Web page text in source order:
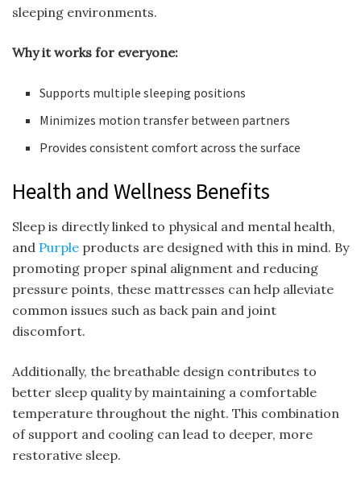
sleeping environments.
Why it works for everyone:
Supports multiple sleeping positions
Minimizes motion transfer between partners
Provides consistent comfort across the surface
Health and Wellness Benefits
Sleep is directly linked to physical and mental health,
and Purple products are designed with this in mind. By
promoting proper spinal alignment and reducing
pressure points, these mattresses can help alleviate
common issues such as back pain and joint
discomfort.
Additionally, the breathable design contributes to
better sleep quality by maintaining a comfortable
temperature throughout the night. This combination
of support and cooling can lead to deeper, more
restorative sleep.